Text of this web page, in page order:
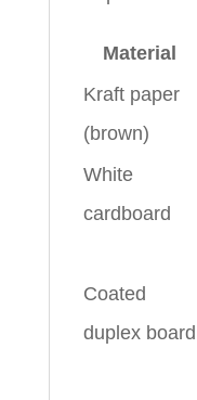
Material
Kraft paper
(brown)
White
cardboard
Coated
duplex board